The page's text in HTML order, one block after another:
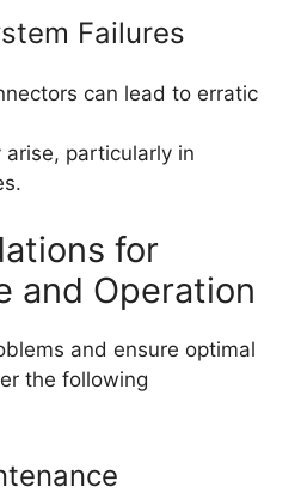
Failures
can lead to erratic
particularly in
for
and Operation
and ensure optimal
the following